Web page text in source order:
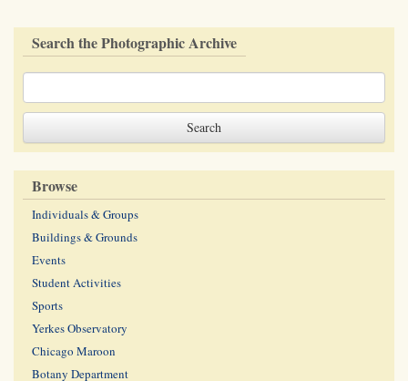
Search the Photographic Archive
Browse
Individuals & Groups
Buildings & Grounds
Events
Student Activities
Sports
Yerkes Observatory
Chicago Maroon
Botany Department